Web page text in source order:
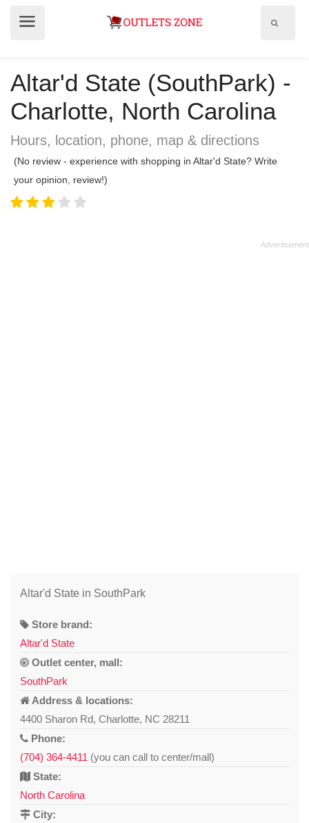
Altar'd State (SouthPark) -
Charlotte, North Carolina
Hours, location, phone, map & directions
(No review - experience with shopping in Altar'd State? Write
your opinion, review!)
Altar'd State in SouthPark
Store brand:
Altar'd State
Outlet center, mall:
SouthPark
Address & locations:
4400 Sharon Rd, Charlotte, NC 28211
Phone:
(704) 364-4411 (you can call to center/mall)
State:
North Carolina
City: